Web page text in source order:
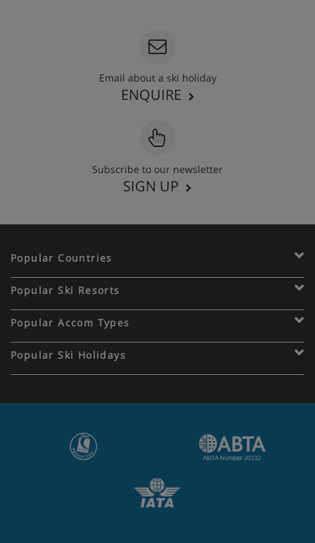
Email about a ski holiday
ENQUIRE
Subscribe to our newsletter
SIGN UP
Popular Countries
Popular Ski Resorts
Popular Accom Types
Popular Ski Holidays